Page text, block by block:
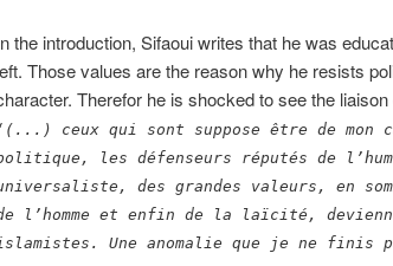
the introduction, Sifaoui writes that he was
Those values are the reason why he resists
Therefor he is shocked to see the
‘(...) ceux qui sont suppose être de mon
les défenseurs réputés de
des grandes valeurs, en
l’homme et enfin de la laïcité,
Une anomalie que je ne finis